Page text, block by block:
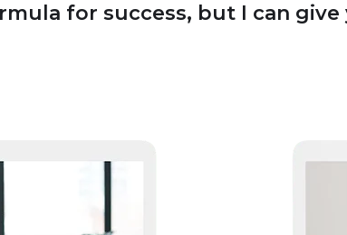
for success, but I can